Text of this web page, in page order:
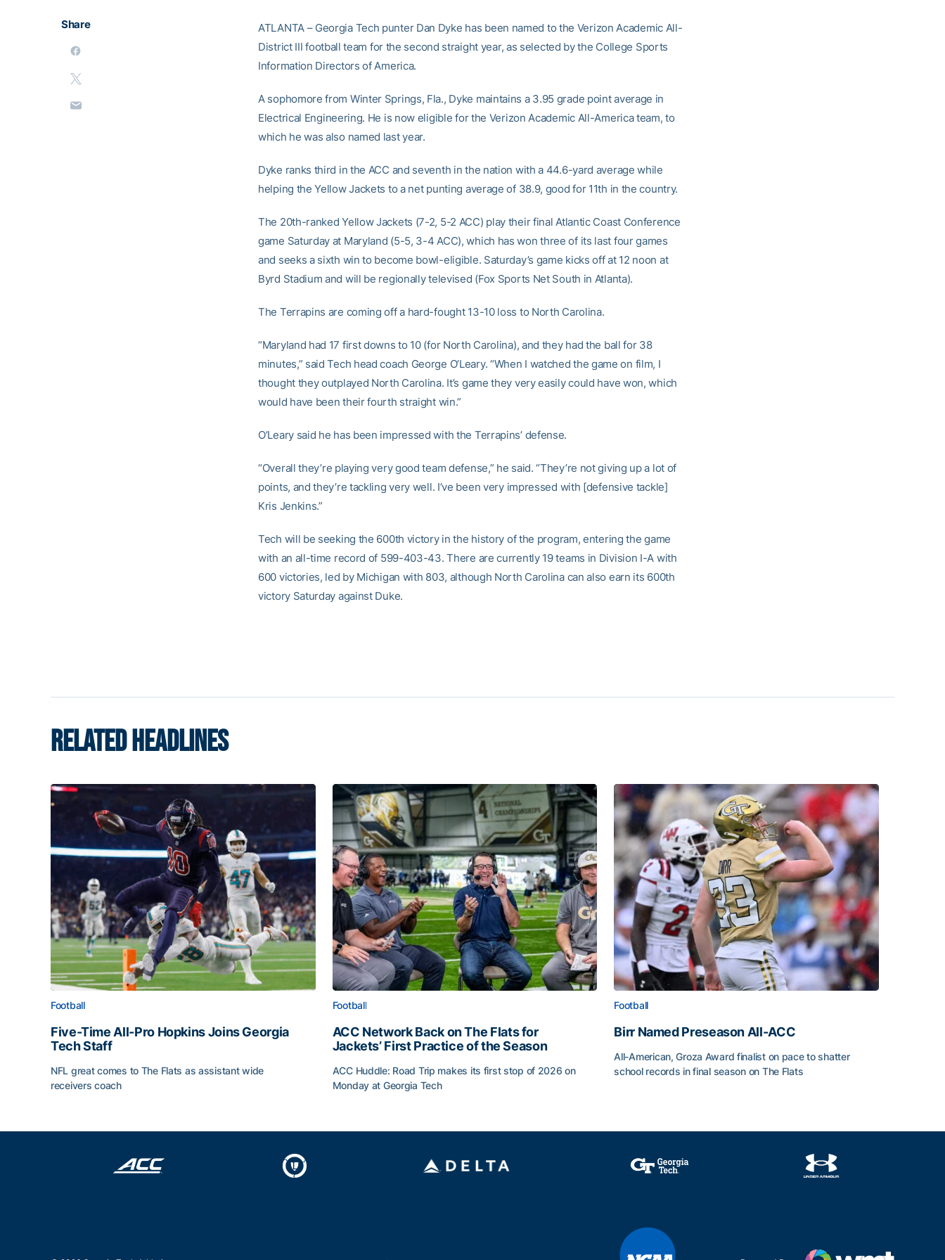
Share
ATLANTA – Georgia Tech punter Dan Dyke has been named to the Verizon Academic All-
District III football team for the second straight year, as selected by the College Sports
Information Directors of America.
A sophomore from Winter Springs, Fla., Dyke maintains a 3.95 grade point average in
Electrical Engineering. He is now eligible for the Verizon Academic All-America team, to
which he was also named last year.
Dyke ranks third in the ACC and seventh in the nation with a 44.6-yard average while
helping the Yellow Jackets to a net punting average of 38.9, good for 11th in the country.
The 20th-ranked Yellow Jackets (7-2, 5-2 ACC) play their final Atlantic Coast Conference
game Saturday at Maryland (5-5, 3-4 ACC), which has won three of its last four games
and seeks a sixth win to become bowl-eligible. Saturday’s game kicks off at 12 noon at
Byrd Stadium and will be regionally televised (Fox Sports Net South in Atlanta).
The Terrapins are coming off a hard-fought 13-10 loss to North Carolina.
“Maryland had 17 first downs to 10 (for North Carolina), and they had the ball for 38
minutes,” said Tech head coach George O’Leary. “When I watched the game on film, I
thought they outplayed North Carolina. It’s game they very easily could have won, which
would have been their fourth straight win.”
O’Leary said he has been impressed with the Terrapins’ defense.
“Overall they’re playing very good team defense,” he said. “They’re not giving up a lot of
points, and they’re tackling very well. I’ve been very impressed with [defensive tackle]
Kris Jenkins.”
Tech will be seeking the 600th victory in the history of the program, entering the game
with an all-time record of 599-403-43. There are currently 19 teams in Division I-A with
600 victories, led by Michigan with 803, although North Carolina can also earn its 600th
victory Saturday against Duke.
RELATED HEADLINES
Football
Five-Time All-Pro Hopkins Joins Georgia
Tech Staff
NFL great comes to The Flats as assistant wide
receivers coach
Football
ACC Network Back on The Flats for
Jackets’ First Practice of the Season
ACC Huddle: Road Trip makes its first stop of 2026 on
Monday at Georgia Tech
Football
Birr Named Preseason All-ACC
All-American, Groza Award finalist on pace to shatter
school records in final season on The Flats